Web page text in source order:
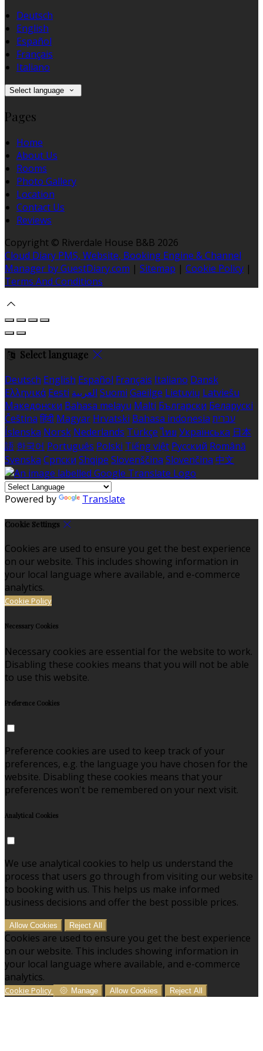
Deutsch
English
Español
Français
Italiano
Select language
Pages
Home
About Us
Rooms
Photo Gallery
Location
Contact Us
Reviews
Copyright © Riverdale House B&B 2026
Cloud Diary PMS, Website, Booking Engine & Channel
Manager by GuestDiary.com | Sitemap | Cookie Policy |
Terms And Conditions
Select language
Deutsch English Español Français Italiano Dansk
Ελληνικά Eesti العربية Suomi Gaeilge Lietuvių Latviešu
Македонски Bahasa melayu Malti Български Беларускі
Čeština हिंदी Magyar Hrvatski Bahasa indonesia עברית
Íslenska Norsk Nederlands Türkçe ไทย Українська 日本
語 한국어 Português Polski Tiếng việt Русский Română
Svenska Српски Shqipe Slovenščina Slovenčina 中文
Powered by Translate
Cookie Settings
Cookies are used to ensure you get the best experience
on our website. This includes showing information in
your local language where available, and e-commerce
analytics.
Cookie Policy
Necessary Cookies
Necessary cookies are essential for the website to work.
Disabling these cookies means that you will not be able
to use this website.
Preference Cookies
Preference cookies are used to keep track of your
preferences, e.g. the language you have chosen for the
website. Disabling these cookies means that your
preferences won't be remembered on your next visit.
Analytical Cookies
We use analytical cookies to help us understand the
process that users go through from visiting our website
to booking with us. This helps us make informed
business decisions and offer the best possible prices.
Allow Cookies Reject All
Cookies are used to ensure you get the best experience
on our website. This includes showing information in
your local language where available, and e-commerce
analytics.
Cookie Policy Manage Allow Cookies Reject All